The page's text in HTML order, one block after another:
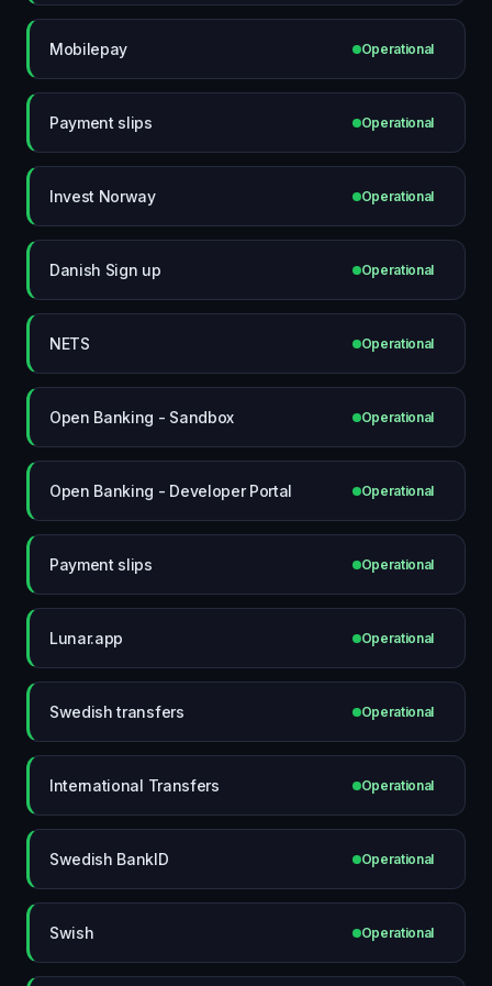
Mobilepay Operational
Payment slips Operational
Invest Norway Operational
Danish Sign up Operational
NETS Operational
Open Banking - Sandbox Operational
Open Banking - Developer Portal Operational
Payment slips Operational
Lunar.app Operational
Swedish transfers Operational
International Transfers Operational
Swedish BankID Operational
Swish Operational